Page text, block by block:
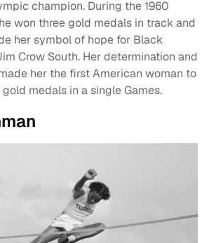
champion. During the 1960
won three gold medals in track and
her symbol of hope for Black
Crow South. Her determination and
her the first American woman to
medals in a single Games.